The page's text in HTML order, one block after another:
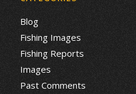
Blog
Fishing Images
Fishing Reports
Images
Past Comments